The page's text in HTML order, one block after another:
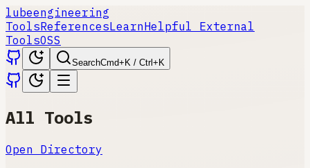
lubeengineering
ToolsReferencesLearnHelpful External
ToolsOSS
SearchCmd+K / Ctrl+K
All Tools
Open Directory